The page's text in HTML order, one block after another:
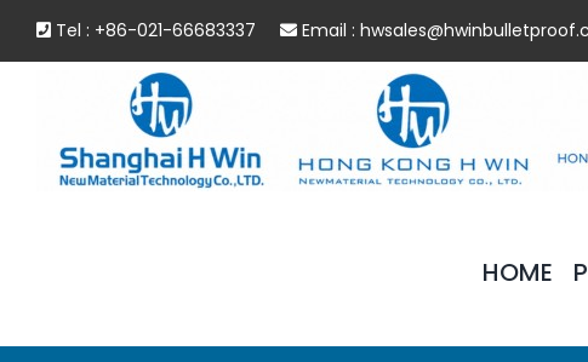
Tel : +86-021-66683337 Email :
HOME